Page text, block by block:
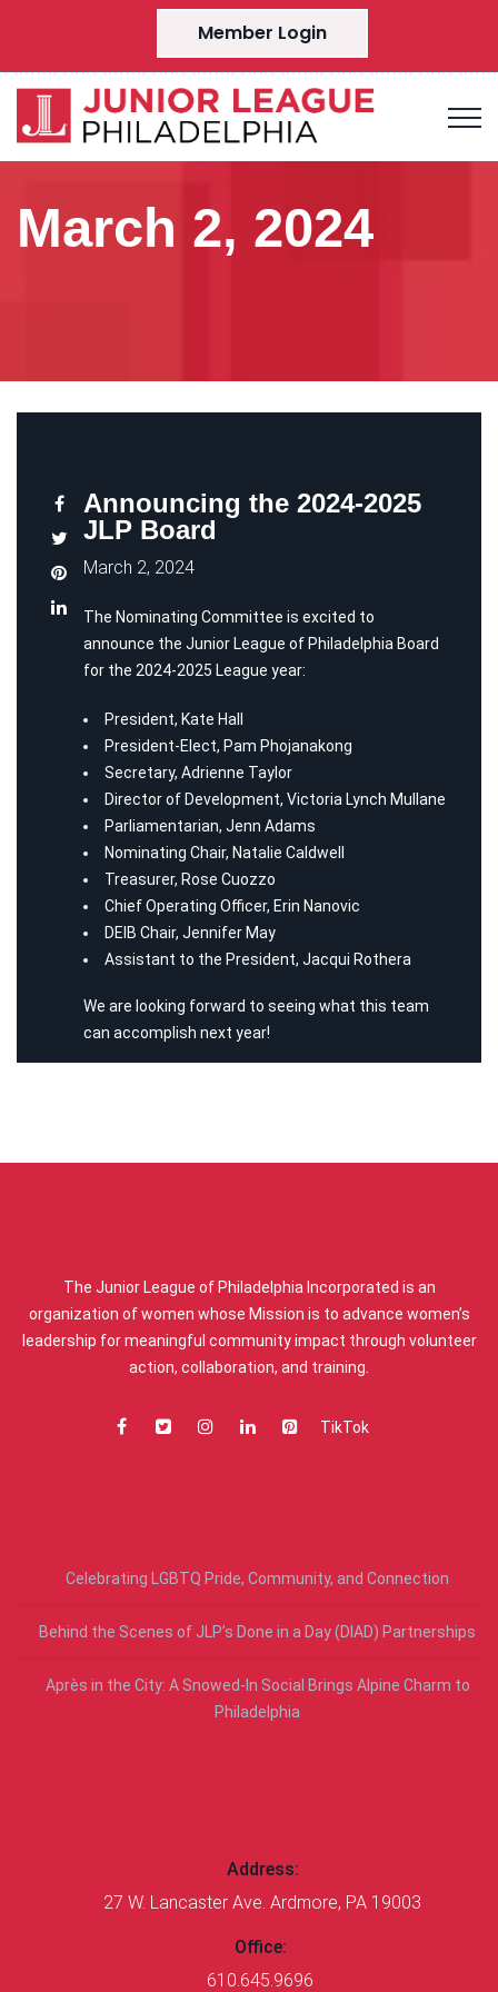
Member Login
March 2, 2024
Announcing the 2024-2025
JLP Board
March 2, 2024
The Nominating Committee is excited to
announce the Junior League of Philadelphia Board
for the 2024-2025 League year:
President, Kate Hall
President-Elect, Pam Phojanakong
Secretary, Adrienne Taylor
Director of Development, Victoria Lynch Mullane
Parliamentarian, Jenn Adams
Nominating Chair, Natalie Caldwell
Treasurer, Rose Cuozzo
Chief Operating Officer, Erin Nanovic
DEIB Chair, Jennifer May
Assistant to the President, Jacqui Rothera
We are looking forward to seeing what this team
can accomplish next year!
The Junior League of Philadelphia Incorporated is an
organization of women whose Mission is to advance women’s
leadership for meaningful community impact through volunteer
action, collaboration, and training.
TikTok
Celebrating LGBTQ Pride, Community, and Connection
Behind the Scenes of JLP’s Done in a Day (DIAD) Partnerships
Après in the City: A Snowed-In Social Brings Alpine Charm to
Philadelphia
Address:
27 W. Lancaster Ave. Ardmore, PA 19003
Office:
610.645.9696